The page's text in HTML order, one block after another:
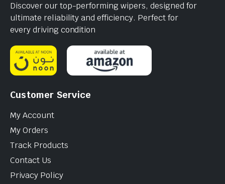
Discover our top-performing wipers, designed for
ultimate reliability and efficiency. Perfect for
every driving condition
Customer Service
My Account
My Orders
Track Products
Contact Us
Privacy Policy